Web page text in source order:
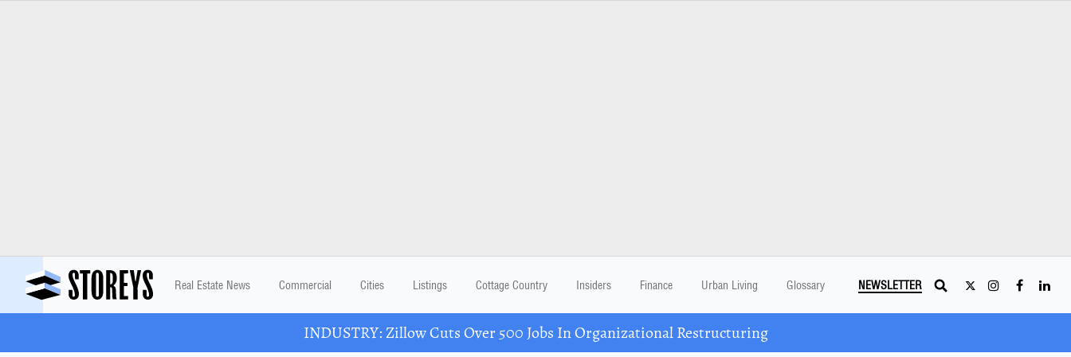
Real Estate News Commercial Cities Listings Cottage Country Insiders Finance Urban Living Glossary NEWSLETTER
INDUSTRY: Zillow Cuts Over 500 Jobs In Organizational Restructuring